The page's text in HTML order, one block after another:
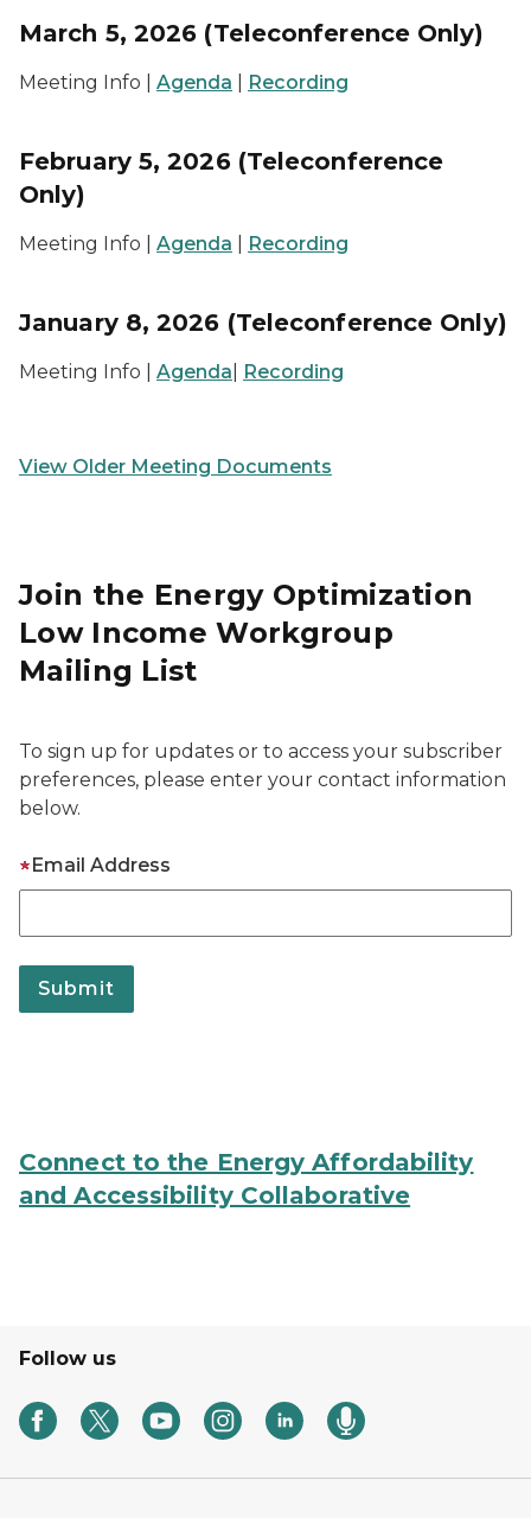
March 5, 2026 (Teleconference Only)
Meeting Info | Agenda Recording
February 5, 2026 (Teleconference
Only)
Meeting Info | Agenda Recording
January 8, 2026 (Teleconference Only)
Meeting Info | Agenda Recording
View Older Meeting Documents
Join the Energy Optimization
Low Income Workgroup
Mailing List
To sign up for updates or to access your subscriber
preferences, please enter your contact information
below.
Email Address
Connect to the Energy Affordability
and Accessibility Collaborative
Follow us